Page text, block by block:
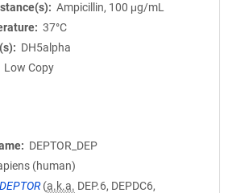
Ampicillin, 100 μg/mL
37°C
DH5alpha
Low Copy
DEPTOR_DEP
(human)
DEPTOR (a.k.a. DEP.6, DEPDC6,